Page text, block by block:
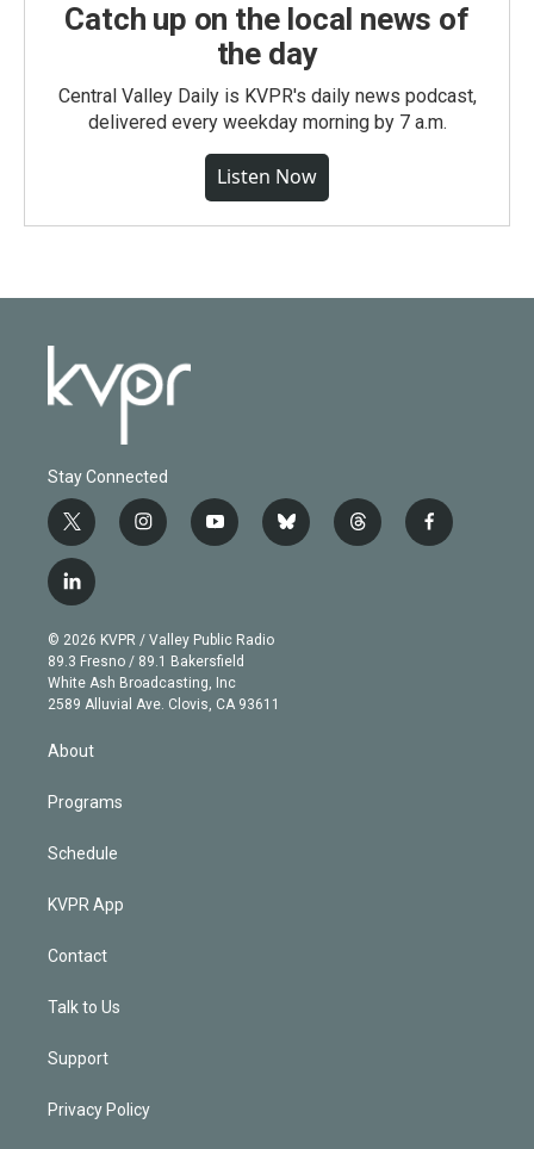
Catch up on the local news of
the day
Central Valley Daily is KVPR's daily news podcast,
delivered every weekday morning by 7 a.m.
Listen Now
Stay Connected
t
w
i
t
e
r
i
n
g
r
a
m
y
o
b
e
b
l
t
h
f
a
l
i
n
k
e
d
© 2026 KVPR / Valley Public Radio
89.3 Fresno / 89.1 Bakersfield
White Ash Broadcasting, Inc
2589 Alluvial Ave. Clovis, CA 93611
About
Programs
Schedule
KVPR App
Contact
Talk to Us
Support
Privacy Policy